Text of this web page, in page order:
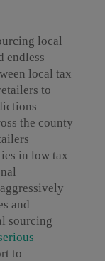
local
endless
local tax
to
–
the county
in low tax
and
sourcing
to